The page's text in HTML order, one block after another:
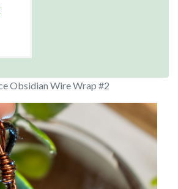
Obsidian Wire Wrap #2